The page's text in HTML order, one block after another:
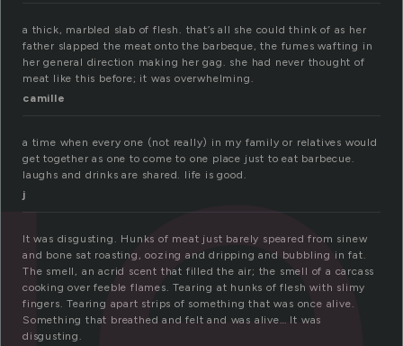
a thick, marbled slab of flesh. that’s all she could think of as her
father slapped the meat onto the barbeque, the fumes wafting in
her general direction making her gag. she had never thought of
meat like this before; it was overwhelming.
camille
a time when every one (not really) in my family or relatives would
get together as one to come to one place just to eat barbecue.
laughs and drinks are shared. life is good.
j
It was disgusting. Hunks of meat just barely speared from sinew
and bone sat roasting, oozing and dripping and bubbling in fat.
The smell, an acrid scent that filled the air; the smell of a carcass
cooking over feeble flames. Tearing at hunks of flesh with slimy
fingers. Tearing apart strips of something that was once alive.
Something that breathed and felt and was alive… It was
disgusting.